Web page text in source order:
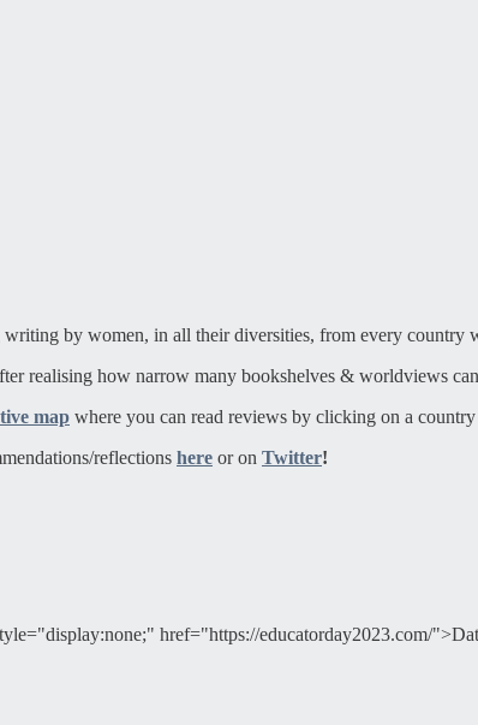
by women, in all their diversities, from every country
realising how narrow many bookshelves & worldviews
map where you can read reviews by clicking on a country
reflections here or on Twitter!
href="https://educatorday2023.com/